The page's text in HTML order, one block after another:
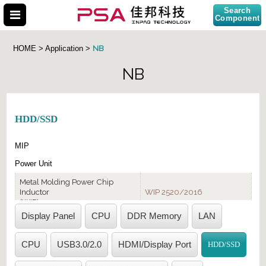
Search
Component
HOME > Application > NB
NB
HDD/SSD
MIP
Power Unit
Metal Molding Power Chip
Inductor
(WIP)
WIP 2520/2016
Multilayer Chip Bead
(MCB/MHC)
MCB/MHC-1005/1608
LAN Port
Display Panel CPU DDR Memory LAN
CPU USB3.0/2.0 HDMI/Display Port HDD/SSD